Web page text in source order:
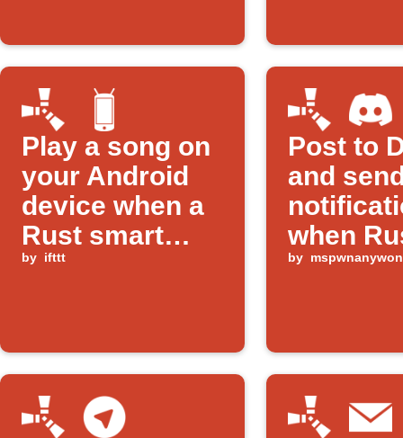
Play a song on
your Android
device when a
Rust smart
alarm is
by ifttt
Post to
and
when
alarm
by mspwnanywon